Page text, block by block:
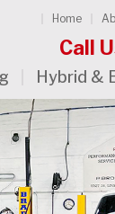
Home
Call
Hybrid &